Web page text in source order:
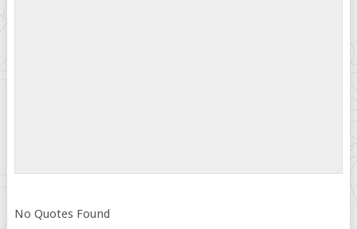
No Quotes Found